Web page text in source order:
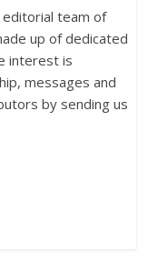
team of
up of dedicated
interest is
messages and
by sending us